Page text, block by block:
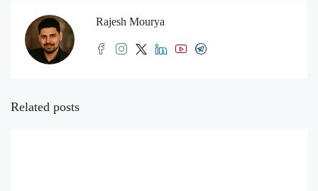
Rajesh Mourya
Related posts